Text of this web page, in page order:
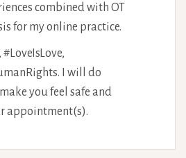
combined with OT
for my online practice.
I will do
you feel safe and
appointment(s).